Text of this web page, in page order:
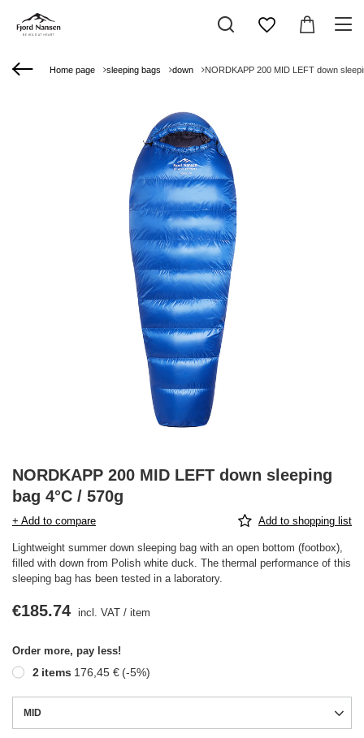
Home page sleeping bags down NORDKAPP 200 MID LEFT down
NORDKAPP 200 MID LEFT down sleeping
bag 4°C / 570g
+ Add to compare Add to shopping list
Lightweight summer down sleeping bag with an open bottom (footbox),
filled with down from Polish white duck. The thermal performance of this
sleeping bag has been tested in a laboratory.
MID
€185.74 incl. VAT / item
Order more, pay less!
2 items 176,45 € (-5%)